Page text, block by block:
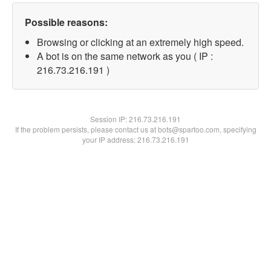
Possible reasons:
Browsing or clicking at an extremely high speed.
A bot is on the same network as you ( IP :
216.73.216.191 )
Session IP:216.73.216.191
If the problem persists, please contact us at bots@spartoo.com, specifying
your IP address: 216.73.216.191